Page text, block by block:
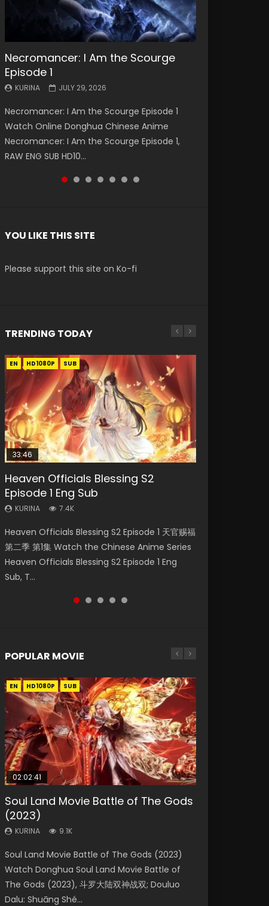
Necromancer: I Am the Scourge
Episode 1
KURINA JULY 29, 2026
Necromancer: I Am the Scourge Episode 1
Watch Online Donghua Chinese Anime
Necromancer: I Am the Scourge Episode 1,
RAW ENG SUB HD10...
Battle Through The Heavens S5
Episode 199
KURINA MAY 19, 2026
Battle Through The Heavens S5 Episode 199 斗
破苍穹年番 第5季 Watch Online Donghua
Chinese Anime Battle Through The Heavens
S5 Episode 199, D...
Battle Through The Heavens S5
Episode 198
KURINA MAY 19, 2026
Battle Through The Heavens S5 Episode 198 斗
破苍穹年番 第5季 Watch Online Donghua
Chinese Anime Battle Through The Heavens
S5 Episode 198, D...
Swallowed Star Episode 221
KURINA
Watch Chinese Anime Series Swallowed Star
Season 3 Episode 221 English Spanish Subtitle,
Tunsh...
Battle Through The Heavens S5
Episode 197
KURINA MAY 4, 2026
Battle Through The Heavens S5 Episode 197 斗
破苍穹年番 第5季 Watch Online Donghua
Chinese Anime Battle Through The Heavens
S5 Episode 197, D...
Battle Through The Heavens S5
Episode 196
KURINA APRIL 26, 2026
Battle Through The Heavens S5 Episode 196 斗
破苍穹年番 第5季 Watch Online Donghua
Chinese Anime Battle Through The Heavens
S5 Episode 196, D...
Swallowed Star Episode 220
KURINA
Watch Chinese Anime Series Swallowed Star
Season 3 Episode 220 English Spanish Subtitle,
Tunsh...
YOU LIKE THIS SITE
Please support this site on Ko-fi
TRENDING TODAY
EN HD1080P SUB
33:46
Heaven Officials Blessing S2
Episode 1 Eng Sub
KURINA 7.4K
Heaven Officials Blessing S2 Episode 1 天官赐福
第二季 第1集 Watch the Chinese Anime Series
Heaven Officials Blessing S2 Episode 1 Eng
Sub, T...
EN-ID HD1080P SUB
Necromancer: I Am the Scourge
Episode 1
KURINA 288
Necromancer: I Am the Scourge Episode 1
Watch Online Donghua Chinese Anime
Necromancer: I Am the Scourge Episode 1,
RAW ENG SUB HD10...
EN HD1080P SUB
33:46
Heaven Officials Blessing S2
Episode 2
KURINA 4.5K
Heaven Officials Blessing S2 Episode 2 天官赐
福 第二季 第2集 Watch the Chinese Anime
Series Heaven Officials Blessing S2 Episode 2
Eng Sub, T...
EN-ID HD1080P SUB
21:59
Battle Through The Heavens S5
Episode 75
KURINA 3.1K
Battle Through The Heavens S5 Episode 75 斗
破苍穹年番 第5季 第75集 Download donghua
Chinese Anime Battle Through The Heavens
S5 Episode 75, Do...
EN HD1080P SRT SUB
Battle Through The Heavens S5
Episode 198
KURINA 253
Battle Through The Heavens S5 Episode 198 斗
破苍穹年番 第5季 Watch Online Donghua
Chinese Anime Battle Through The Heavens
S5 Episode 198, D...
POPULAR MOVIE
EN HD1080P SUB
02:02:41
Soul Land Movie Battle of The Gods
(2023)
KURINA 9.1K
Soul Land Movie Battle of The Gods (2023)
Watch Donghua Soul Land Movie Battle of
The Gods (2023), 斗罗大陆双神战双; Douluo
Dalu: Shuāng Shé...
EN HD1080P SUB
1:25:33
Beauty Of Tang Men
KURINA
Chinese Movie Beauty Of Tang Men, The
Tangs’ Creed, Tang Men Zhi Mei Ren Jiang Hu,
美人江...
EN HD1080P SUB
02:12:58
The Yin-Yang Master: Dream of
Eternity
KURINA 1.4K
The Yin-Yang Master: Dream of Eternity
(2020) Watch the Donghua Chinese Movie
The Yin-Yang Master: Dream of Eternity
(2020), 晴雅集, Yi...
01:44:19
Last Sunrise 2019 Eng Sub Indo
KURINA
solar energy falls into chaos after the sun
disappears, forcing a reclusive astronomer...
EN HD1080P SUB
2:09:08
L.O.R.D: Legend of Ravaging
Dynasties 2
KURINA 9.5K
L.O.R.D: Legend of Ravaging Dynasties 2 (冷血
狂宴) 2020 Watch Online Chinese Anime
Movie L.O.R.D: Legend of Ravaging Dynasties
2, Cold-B...